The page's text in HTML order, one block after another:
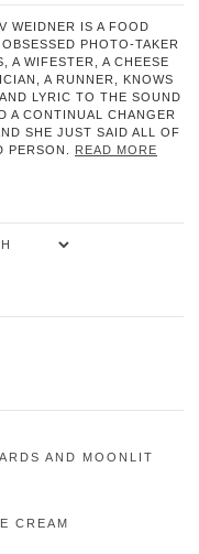
WEIDNER IS A FOOD
PHOTO-TAKER
A WIFESTER, A CHEESE
A RUNNER, KNOWS
LYRIC TO THE SOUND
A CONTINUAL CHANGER
SHE JUST SAID ALL OF
PERSON.
READ MORE
AND MOONLIT
CREAM